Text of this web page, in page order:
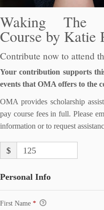
Waking The
Course by Katie
Contribute now to attend
Your contribution supports
events that OMA offers to the
OMA provides scholarship
pay course fees in full. Please
information or to request
$ 125
Personal Info
First Name *